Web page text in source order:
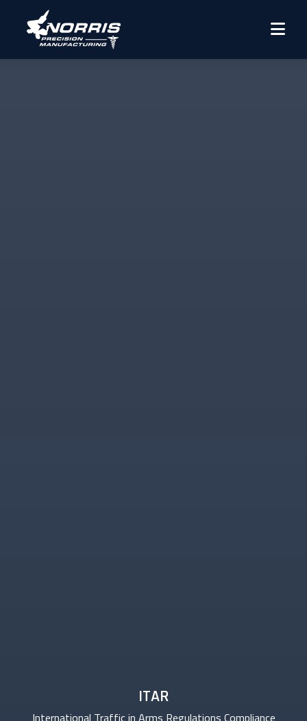
ITAR
International Traffic in Arms Regulations Compliance